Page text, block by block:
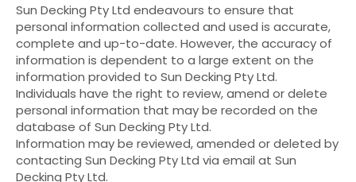
Sun Decking Pty Ltd endeavours to ensure that
personal information collected and used is accurate,
complete and up-to-date. However, the accuracy of
information is dependent to a large extent on the
information provided to Sun Decking Pty Ltd.
Individuals have the right to review, amend or delete
personal information that may be recorded on the
database of Sun Decking Pty Ltd.
Information may be reviewed, amended or deleted by
contacting Sun Decking Pty Ltd via email at Sun
Decking Pty Ltd.